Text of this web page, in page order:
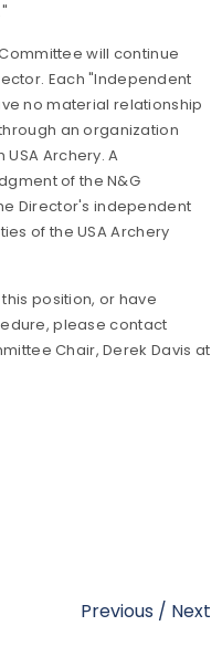
will continue
Each "Independent
no material relationship
an organization
Archery. A
of the N&G
Director's independent
of the USA Archery
position, or have
please contact
Chair, Derek Davis at
Previous / Next